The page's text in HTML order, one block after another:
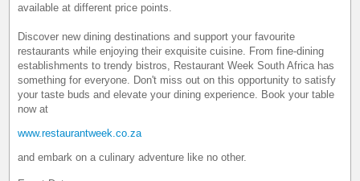
available at different price points.
Discover new dining destinations and support your favourite
restaurants while enjoying their exquisite cuisine. From fine-dining
establishments to trendy bistros, Restaurant Week South Africa has
something for everyone. Don't miss out on this opportunity to satisfy
your taste buds and elevate your dining experience. Book your table
now at
www.restaurantweek.co.za
and embark on a culinary adventure like no other.